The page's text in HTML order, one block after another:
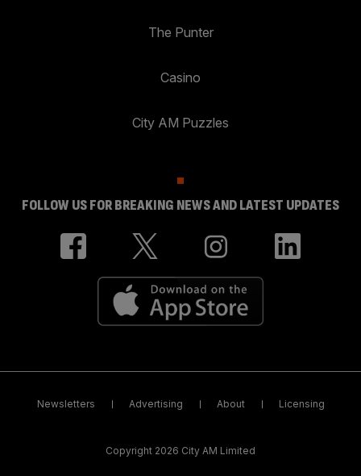
The Punter
Casino
City AM Puzzles
FOLLOW US FOR BREAKING NEWS AND LATEST UPDATES
Newsletters Advertising About Licensing
Copyright 2026 City AM Limited